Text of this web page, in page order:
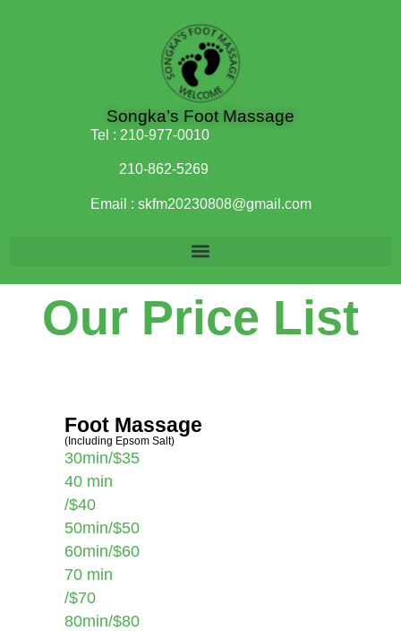
Songka’s Foot Massage
Tel : 210-977-0010
210-862-5269
Email : skfm20230808@gmail.com
Our Price List
Foot Massage
(Including Epsom Salt)
30min/$35
40 min
/$40
50min/$50
60min/$60
70 min
/$70
80min/$80